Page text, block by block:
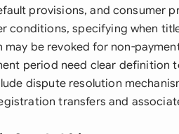
provisions, and consumer
conditions, specifying when
be revoked for non-
period need clear definition
dispute resolution
transfers and